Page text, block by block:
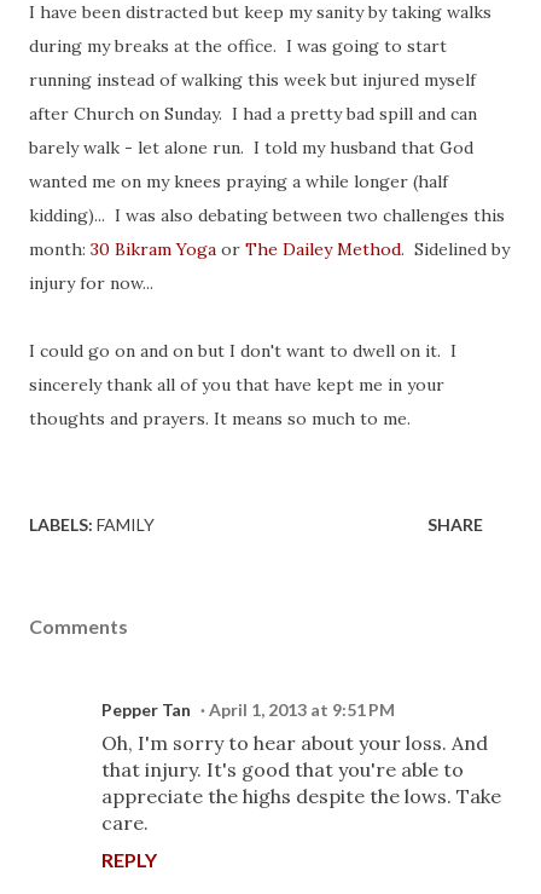
I have been distracted but keep my sanity by taking walks
during my breaks at the office. I was going to start
running instead of walking this week but injured myself
after Church on Sunday. I had a pretty bad spill and can
barely walk - let alone run. I told my husband that God
wanted me on my knees praying a while longer (half
kidding)... I was also debating between two challenges this
month: 30 Bikram Yoga or The Dailey Method. Sidelined by
injury for now...
I could go on and on but I don't want to dwell on it. I
sincerely thank all of you that have kept me in your
thoughts and prayers. It means so much to me.
LABELS: FAMILY SHARE
Comments
Pepper Tan April 1, 2013 at 9:51 PM
Oh, I'm sorry to hear about your loss. And
that injury. It's good that you're able to
appreciate the highs despite the lows. Take
care.
REPLY